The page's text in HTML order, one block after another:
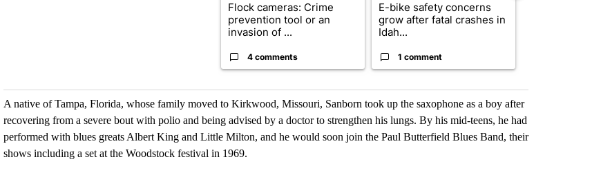
Flock cameras: Crime
prevention tool or an
invasion of ...
4 comments
E-bike safety concerns
grow after fatal crashes in
Idah...
1 comment
A native of Tampa, Florida, whose family moved to Kirkwood, Missouri, Sanborn took up the saxophone as a boy after
recovering from a severe bout with polio and being advised by a doctor to strengthen his lungs. By his mid-teens, he had
performed with blues greats Albert King and Little Milton, and he would soon join the Paul Butterfield Blues Band, their
shows including a set at the Woodstock festival in 1969.